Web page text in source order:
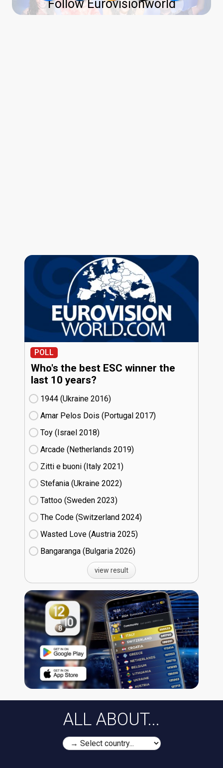
Follow Eurovisionworld
POLL
Who's the best ESC winner the
last 10 years?
1944 (Ukraine
16)
Amar Pelos Dois (Portugal
17)
Toy (Israel
18)
Arcade (Netherlands
19)
Zitti e buoni​ (Italy
21)
Stefania (Ukraine
22)
Tattoo (Sweden
23)
The Code (Switzerland
24)
Wasted Love (Austria
25)
Bangaranga (Bulgaria
26)
view result
ALL ABOUT...